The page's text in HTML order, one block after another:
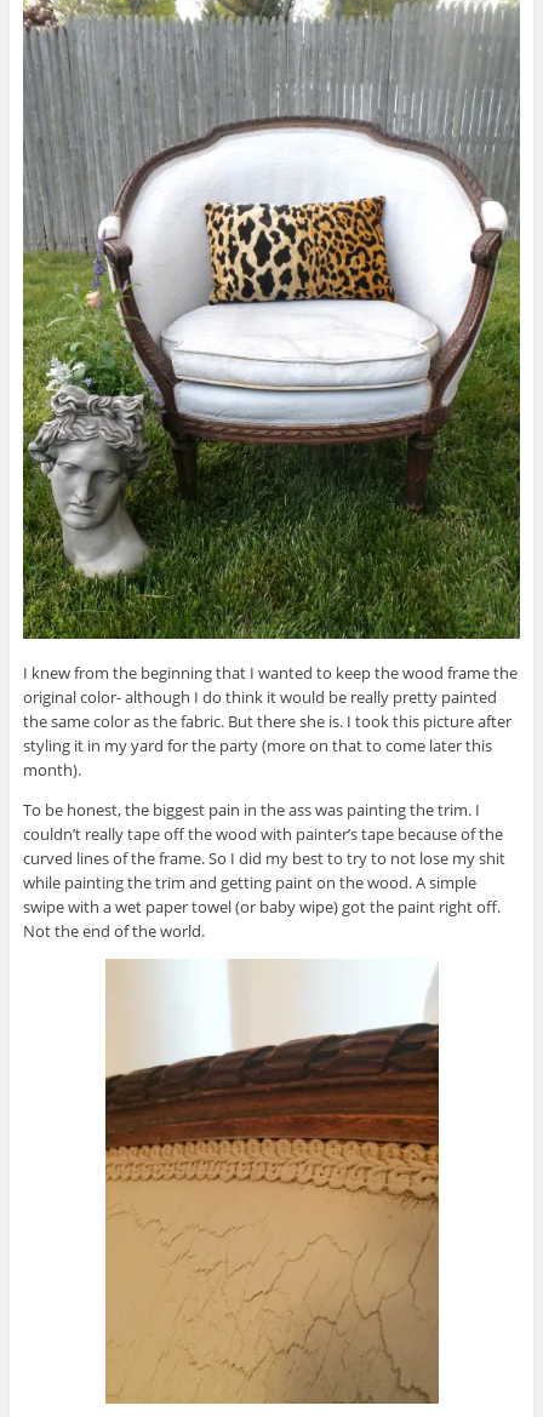
I knew from the beginning that I wanted to keep the wood frame the
original color- although I do think it would be really pretty painted
the same color as the fabric. But there she is. I took this picture after
styling it in my yard for the party (more on that to come later this
month).
To be honest, the biggest pain in the ass was painting the trim. I
couldn’t really tape off the wood with painter’s tape because of the
curved lines of the frame. So I did my best to try to not lose my shit
while painting the trim and getting paint on the wood. A simple
swipe with a wet paper towel (or baby wipe) got the paint right off.
Not the end of the world.